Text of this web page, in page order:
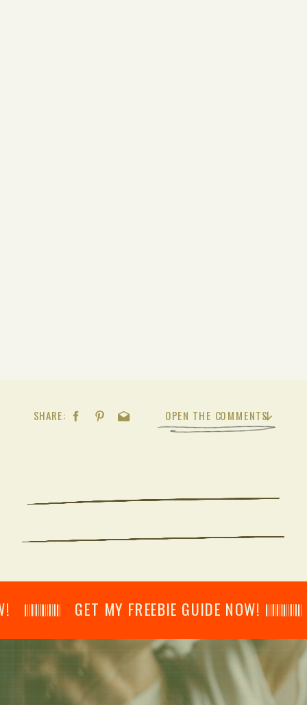
OPEN THE COMMENTS
SHARE:
GET MY FREEBIE GUIDE NOW! 𝄃𝄂𝄂𝄀𝄁𝄃𝄂𝄂𝄃